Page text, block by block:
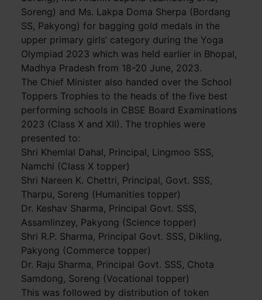
Soreng) and Ms. Lakpa Doma Sherpa (Bordang
SS, Pakyong) for bagging gold medals in the
upper primary girls’ category during the Yoga
Olympiad 2023 which was held earlier in Bhopal,
Madhya Pradesh from 18-20 June, 2023.
The Chief Minister also handed over the School
Toppers Trophies to the heads of the five best
performing schools in CBSE Board Examinations
2023 (Class X and XII). The trophies were
presented to:
Shri Khemlal Dahal, Principal, Lingmoo SSS,
Namchi (Class X topper)
Shri Nareen K. Chettri, Principal, Govt. SSS,
Tharpu, Soreng (Humanities topper)
Dr. Keshav Sharma, Principal Govt. SSS,
Assamlinzey, Pakyong (Science topper)
Shri R.P. Sharma, Principal Govt. SSS, Dikling,
Pakyong (Commerce topper)
Dr. Raju Sharma, Principal Govt. SSS, Chota
Samdong, Soreng (Vocational topper)
This was followed by distribution of token